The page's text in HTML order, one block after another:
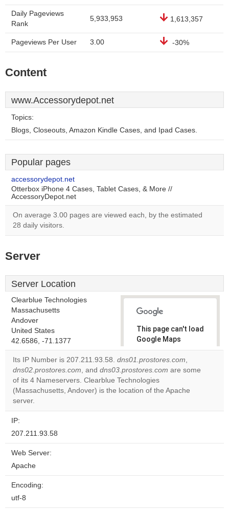
Daily Pageviews
Rank
5,933,953 1,613,357
Pageviews Per User 3.00 -30%
Content
www.Accessorydepot.net
Topics:
Blogs, Closeouts, Amazon Kindle Cases, and Ipad Cases.
Popular pages
accessorydepot.net
Otterbox iPhone 4 Cases, Tablet Cases, & More //
AccessoryDepot.net
On average 3.00 pages are viewed each, by the estimated
28 daily visitors.
Server
Server Location
Clearblue Technologies
Massachusetts
Andover
United States
42.6586, -71.1377
This page can't load
Google Maps
correctly.
Do you
own this
website?
Its IP Number is 207.211.93.58. dns01.prostores.com,
dns02.prostores.com, and dns03.prostores.com are some
of its 4 Nameservers. Clearblue Technologies
(Massachusetts, Andover) is the location of the Apache
server.
IP:
207.211.93.58
Web Server:
Apache
Encoding:
utf-8